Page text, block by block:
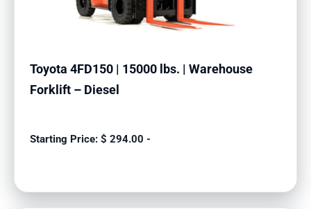
Toyota 4FD150 | 15000 lbs. | Warehouse
Forklift – Diesel
$ 294.00 -